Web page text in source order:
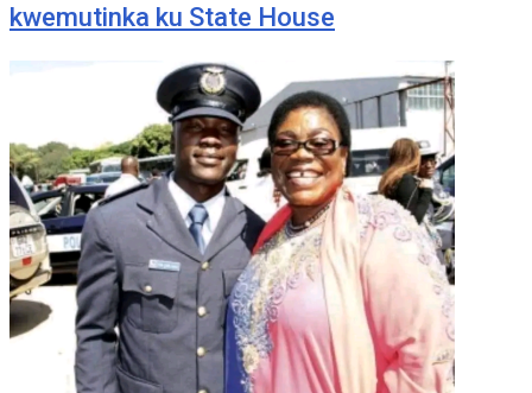
kwemutinka ku State House